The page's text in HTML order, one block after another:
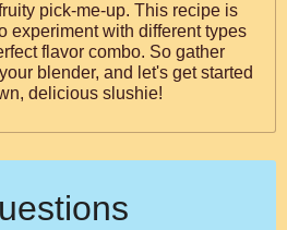
pick-me-up. This recipe is
experiment with different types
combo. So gather
blender, and let's get started
delicious slushie!